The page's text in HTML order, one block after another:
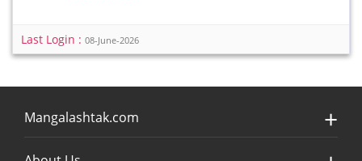
Last Login : 08-June-2026
Mangalashtak.com